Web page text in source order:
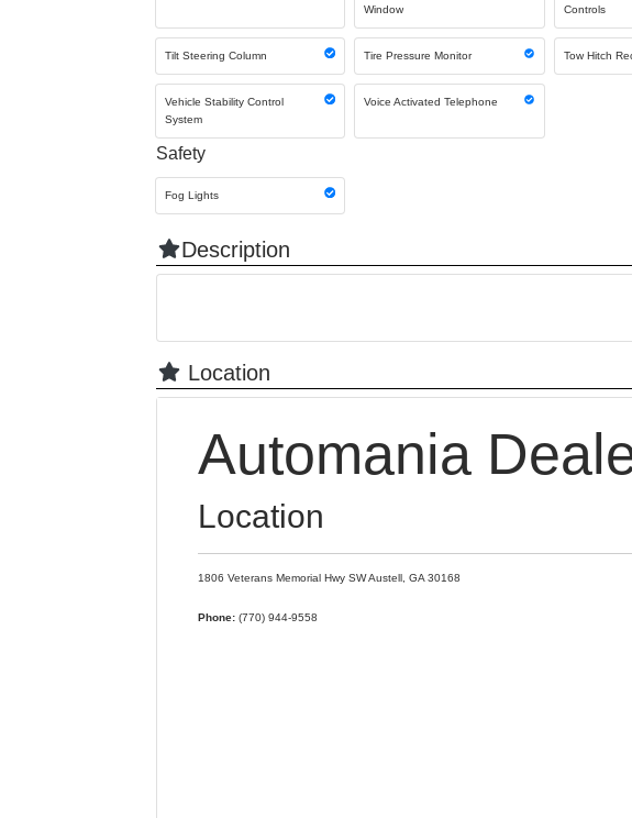
Window
Controls
Tilt Steering Column Tire Pressure Monitor Tow Hitch
Vehicle Stability Control
System
Voice Activated Telephone
Safety
Fog Lights
Description
Location
Automania
Location
1806 Veterans Memorial Hwy SWAustell, GA 30168
Phone:(770) 944-9558